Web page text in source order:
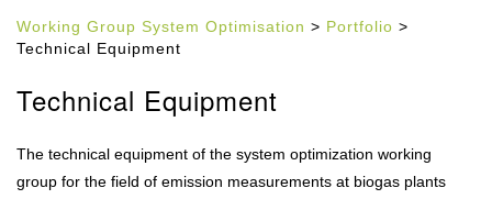
Working Group System Optimisation > Portfolio >
Technical Equipment
Technical Equipment
The technical equipment of the system optimization working
group for the field of emission measurements at biogas plants